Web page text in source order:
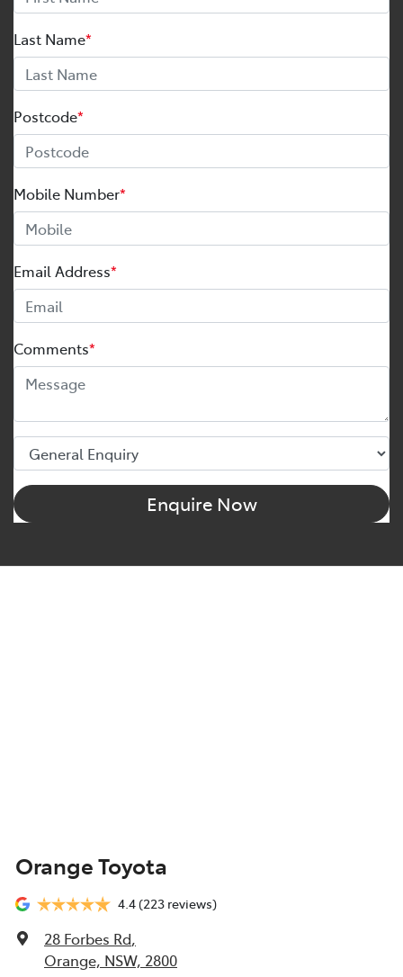
Last Name*
Postcode*
Mobile Number*
Email Address*
Comments*
Enquire Now
Orange Toyota
4.4(223 reviews)
28 Forbes Rd,
Orange, NSW, 2800